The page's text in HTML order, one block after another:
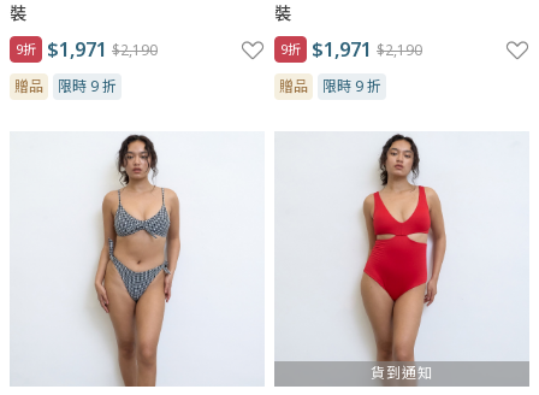
裝
9折 $1,971 $2,190
贈品
限時 9 折
裝
9折 $1,971 $2,190
贈品
限時 9 折
貨到通知